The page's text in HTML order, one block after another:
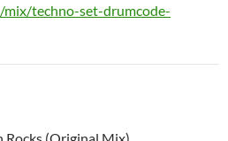
techno-set-drumcode-
Rocks (Original Mix)